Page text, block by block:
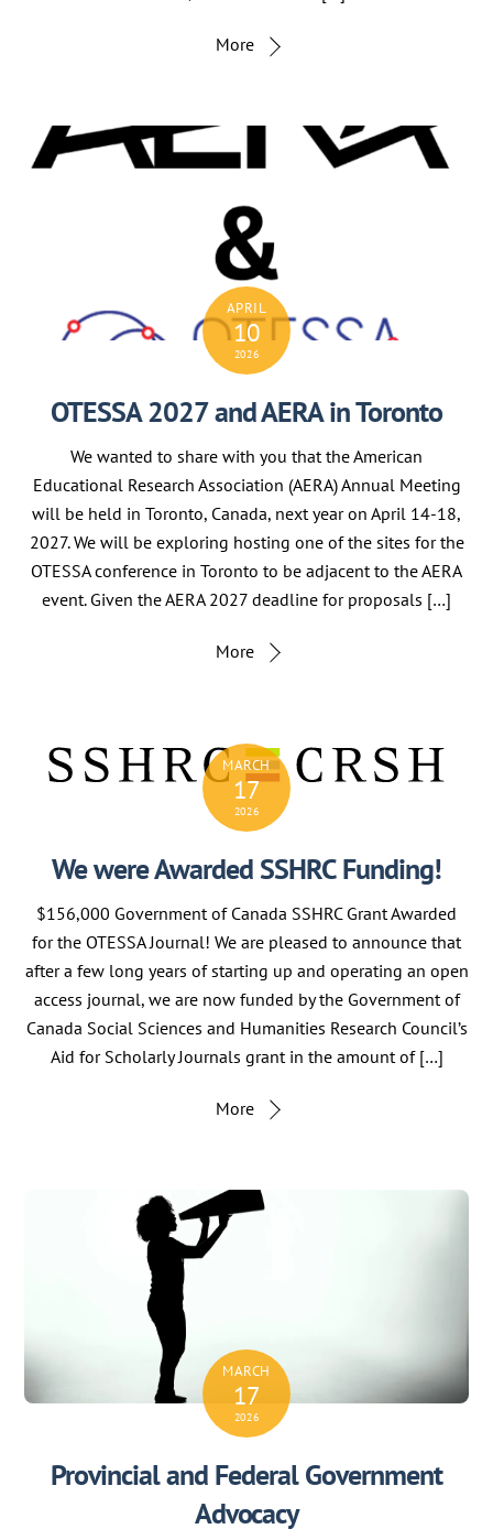
More
APRIL
10
2026
OTESSA 2027 and AERA in Toronto
We wanted to share with you that the American
Educational Research Association (AERA) Annual Meeting
will be held in Toronto, Canada, next year on April 14-18,
2027. We will be exploring hosting one of the sites for the
OTESSA conference in Toronto to be adjacent to the AERA
event. Given the AERA 2027 deadline for proposals […]
More
MARCH
17
2026
We were Awarded SSHRC Funding!
$156,000 Government of Canada SSHRC Grant Awarded
for the OTESSA Journal! We are pleased to announce that
after a few long years of starting up and operating an open
access journal, we are now funded by the Government of
Canada Social Sciences and Humanities Research Council’s
Aid for Scholarly Journals grant in the amount of […]
More
MARCH
17
2026
Provincial and Federal Government
Advocacy